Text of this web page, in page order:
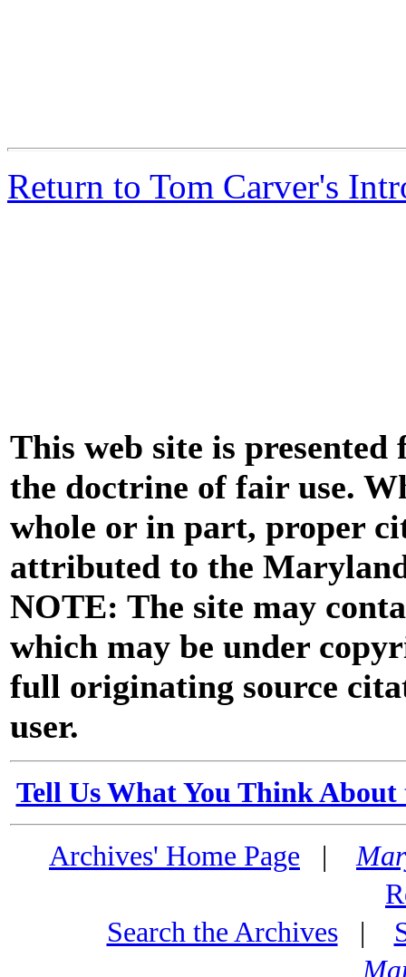
Return to Tom Carver's
This web site is
the doctrine of fair use.
whole or in part, proper
attributed to the
NOTE: The site may
which may be under
full originating source
user.
Tell Us What You Think
Archives' Home Page |
Search the Archives|